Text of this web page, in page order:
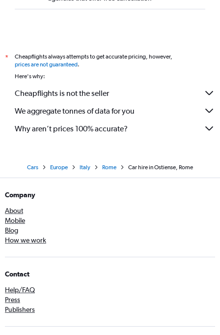
*
Cheapflights always attempts to get accurate pricing, however,
prices are not guaranteed.
Here's why:
Cheapflights is not the seller
We aggregate tonnes of data for you
Why aren’t prices 100% accurate?
Cars Europe Italy Rome Car hire in Ostiense, Rome
Company
About
Mobile
Blog
How we work
Contact
Help/FAQ
Press
Publishers